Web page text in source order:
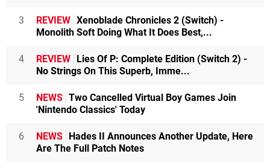
3 REVIEW Xenoblade Chronicles 2 (Switch) -
Monolith Soft Doing What It Does Best,...
4 REVIEW Lies Of P: Complete Edition (Switch 2) -
No Strings On This Superb, Imme...
5 NEWS Two Cancelled Virtual Boy Games Join
'Nintendo Classics' Today
6 NEWS Hades II Announces Another Update, Here
Are The Full Patch Notes